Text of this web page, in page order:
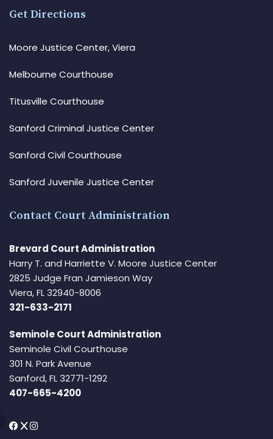
Get Directions
Moore Justice Center, Viera
Melbourne Courthouse
Titusville Courthouse
Sanford Criminal Justice Center
Sanford Civil Courthouse
Sanford Juvenile Justice Center
Contact Court Administration
Brevard Court Administration
Harry T. and Harriette V. Moore Justice Center
2825 Judge Fran Jamieson Way
Viera, FL 32940-8006
321-633-2171
Seminole Court Administration
Seminole Civil Courthouse
301 N. Park Avenue
Sanford, FL 32771-1292
407-665-4200